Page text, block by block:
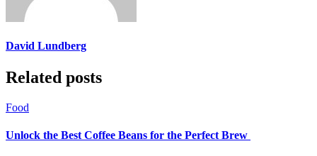
David Lundberg
Related posts
Food
Unlock the Best Coffee Beans for the Perfect Brew